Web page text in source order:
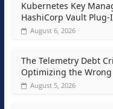
Kubernetes Key
HashiCorp Vault Plug-
August 6, 2026
The Telemetry Debt
Optimizing the
August 5, 2026